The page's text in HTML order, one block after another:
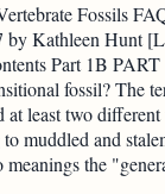
Fossils
Kathleen Hunt
Part 1B
fossil? The
at least two
muddled and
meanings the